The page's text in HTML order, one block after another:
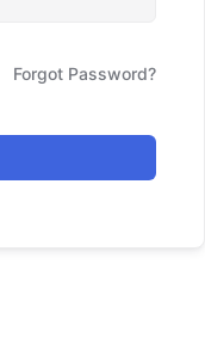
Forgot Password?